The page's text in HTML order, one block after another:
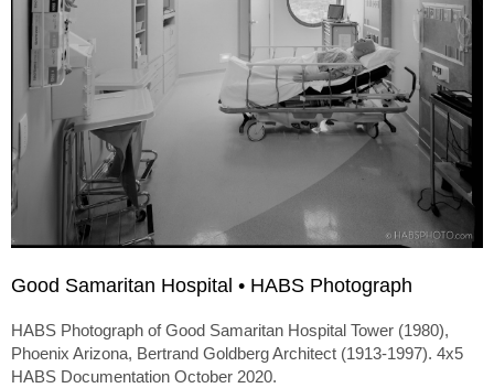
Good Samaritan Hospital • HABS Photograph
HABS Photograph of Good Samaritan Hospital Tower (1980),
Phoenix Arizona, Bertrand Goldberg Architect (1913-1997). 4x5
HABS Documentation October 2020.